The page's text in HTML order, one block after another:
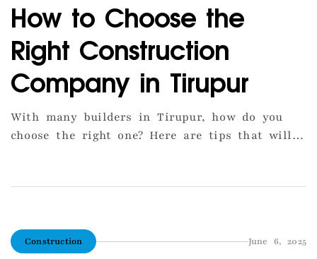
How to Choose the
Right Construction
Company in Tirupur
With many builders in Tirupur, how do you
choose the right one? Here are tips that will
if the builder knows Tirupur’s municipal
based contractors. Look for companies with in-
house architects and engineers. Choose […]
Construction June 6, 2025